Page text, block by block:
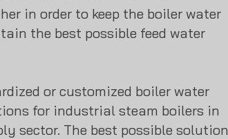
in order to keep the boiler water
the best possible feed water
or customized boiler water
for industrial steam boilers in
sector. The best possible solution